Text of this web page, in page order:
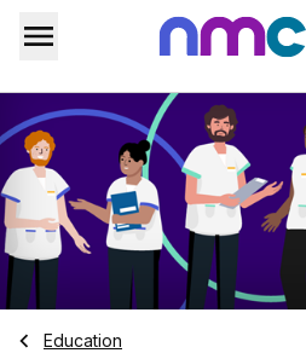
Skip to content
Menu
Home
Navigate to
Education